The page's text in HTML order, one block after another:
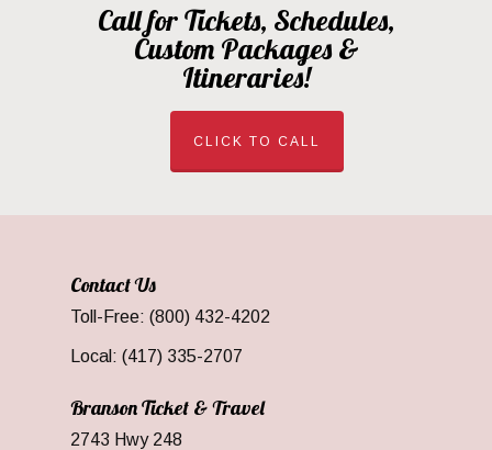
Call for Tickets, Schedules,
Custom Packages &
Itineraries!
CLICK TO CALL
Contact Us
Toll-Free: (800) 432-4202
Local: (417) 335-2707
Branson Ticket & Travel
2743 Hwy 248